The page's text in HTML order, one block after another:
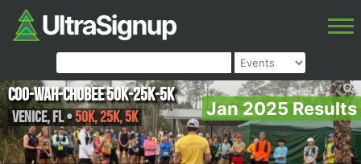
Jan 2025 Results
Coo-Wah-Chobee 50k-25k-5k
Venice,FL•50k, 25k, 5k